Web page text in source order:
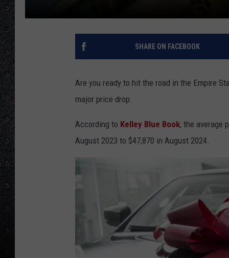
SHARE ON FACEBOOK
Are you ready to hit the road in the Empire
major price drop.
According to Kelley Blue Book, the average
August 2023 to $47,870 in August 2024.